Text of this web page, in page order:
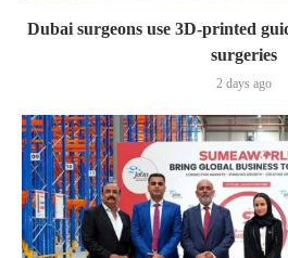
Dubai surgeons use 3D-printed
surgeries
2 days ago